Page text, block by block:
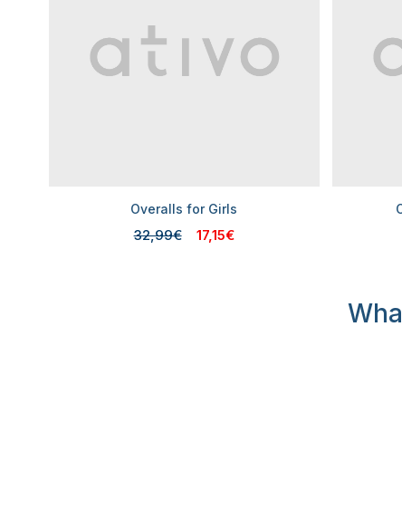
Overalls for Girls
32,99€ 17,15€